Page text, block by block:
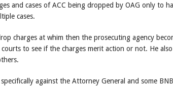
and cases of ACC being dropped by OAG only to
cases.
charges at whim then the prosecuting agency
to see if the charges merit action or not. He
against the Attorney General and some